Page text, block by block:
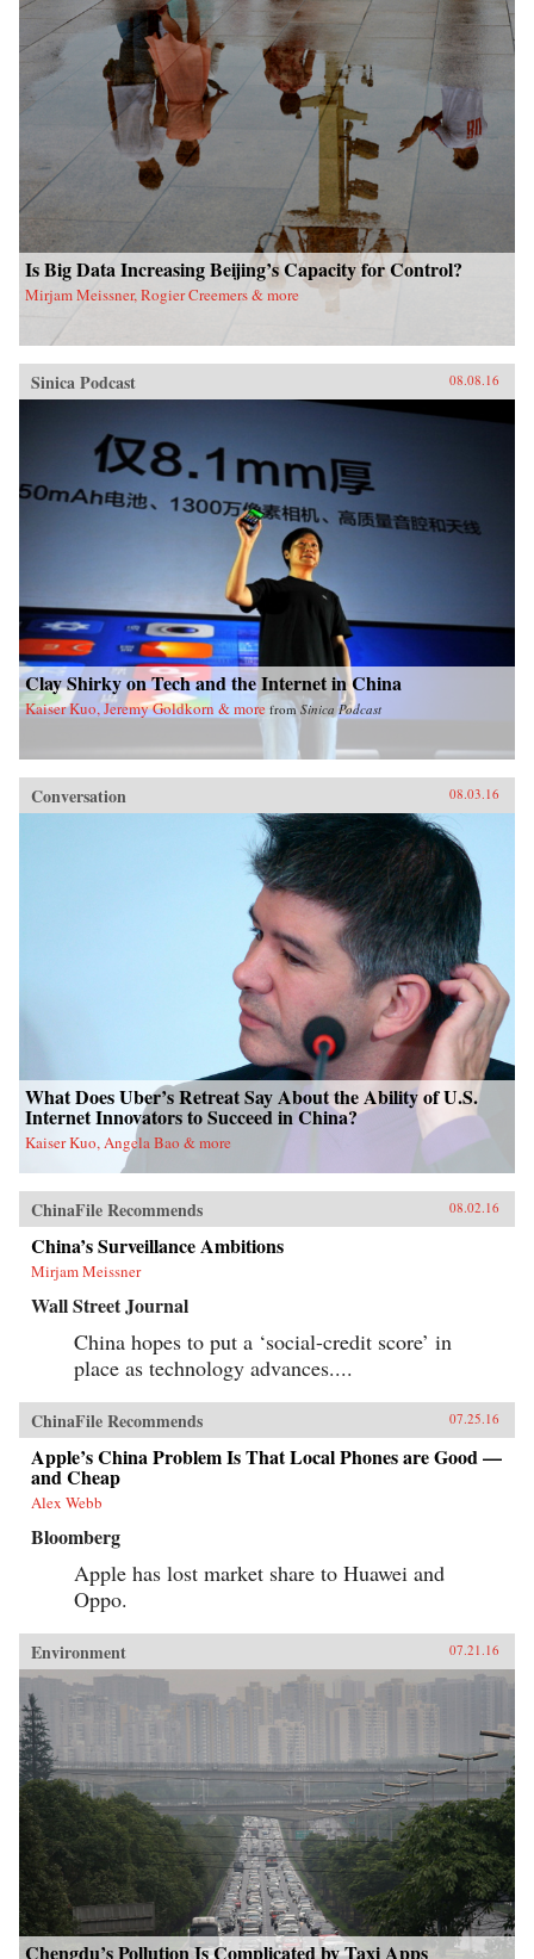
Is Big Data Increasing Beijing’s Capacity for Control?
Mirjam Meissner, Rogier Creemers & more
Sinica Podcast 08.08.16
Clay Shirky on Tech and the Internet in China
Kaiser Kuo, Jeremy Goldkorn & more fromSinica Podcast
Conversation 08.03.16
What Does Uber’s Retreat Say About the Ability of U.S.
Internet Innovators to Succeed in China?
Kaiser Kuo, Angela Bao & more
ChinaFile Recommends 08.02.16
China’s Surveillance Ambitions
Mirjam Meissner
Wall Street Journal
China hopes to put a ‘social-credit score’ in
place as technology advances....
ChinaFile Recommends 07.25.16
Apple’s China Problem Is That Local Phones are Good —
and Cheap
Alex Webb
Bloomberg
Apple has lost market share to Huawei and
Oppo.
Environment 07.21.16
Chengdu’s Pollution Is Complicated by Taxi Apps